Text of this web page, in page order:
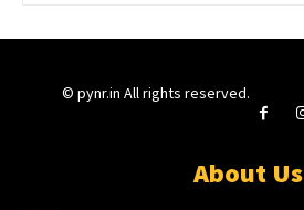
© pynr.in All rights reserved.
About Us